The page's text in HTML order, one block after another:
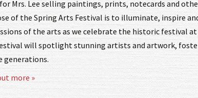
Mrs. Lee selling paintings, prints, notecards and
of the Spring Arts Festival is to illuminate, inspire
of the arts as we celebrate the historic festival
will spotlight stunning artists and artwork,
generations.
more »